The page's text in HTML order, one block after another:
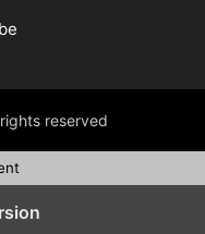
reserved